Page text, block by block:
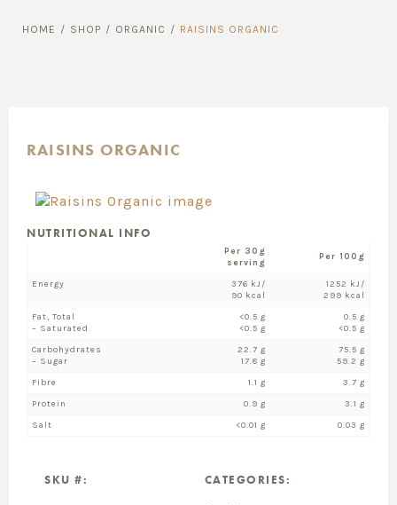
HOME / SHOP / ORGANIC / RAISINS ORGANIC
RAISINS ORGANIC
NUTRITIONAL INFO
Per 30g
serving
Per 100g
Energy
376 kJ/
90 kcal
1252 kJ/
299 kcal
Fat, Total
– Saturated
<0.5 g
<0.5 g
0.5 g
<0.5 g
Carbohydrates
– Sugar
22.7 g
17.8 g
75.5 g
59.2 g
Fibre
1.1 g
3.7 g
Protein
0.9 g
3.1 g
Salt
<0.01 g 0.03 g
SKU #: CATEGORIES: